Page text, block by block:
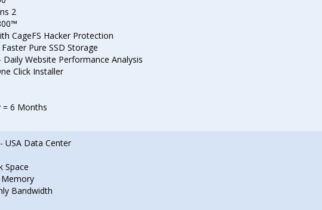
2
CageFS Hacker Protection
Pure SSD Storage
Website Performance Analysis
Click Installer
= 6 Months
- USA Data Center
Space
Bandwidth